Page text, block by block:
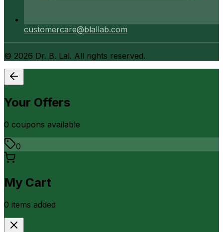
customercare@blallab.com
© 2026 Dr. B. Lal. All rights reserved.
Your Offers
0 coupons available
0
My Cart
0 items added